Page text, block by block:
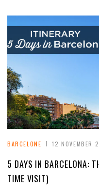
BARCELONE 12 NOVEMBER
5 DAYS IN BARCELONA:
TIME VISIT)